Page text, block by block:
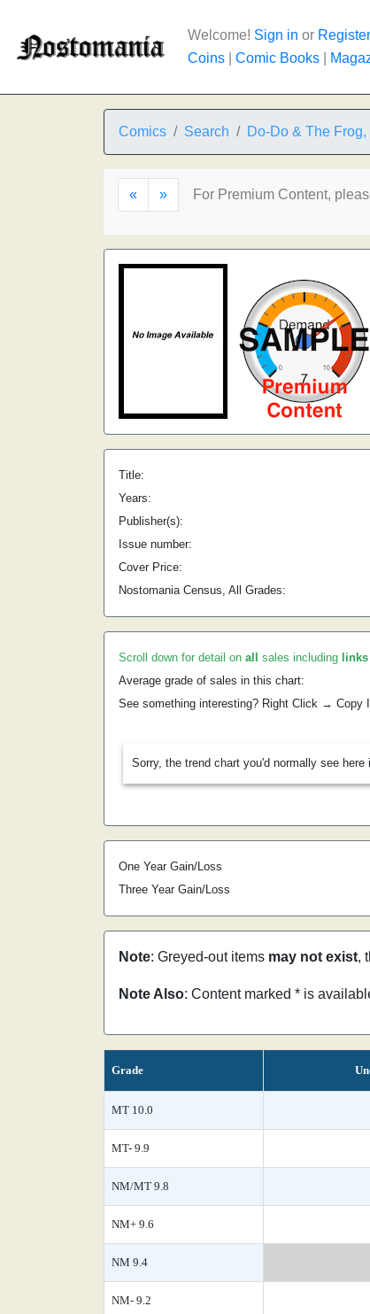
Welcome! Sign in or Register
Coins
Comic Books
Comics Search Do-Do & The Frog,
« » For Premium Content,
Title:
Years:
Publisher(s):
Issue number:
Cover Price:
Nostomania Census, All Grades:
Scroll down for detail on all sales including
Average grade of sales in this chart:
See something interesting? Right Click → Copy
Sorry, the trend chart you'd normally see here
One Year Gain/Loss
Three Year Gain/Loss
Note: Greyed-out items may not exist,
Note Also: Content marked * is
Grade
MT 10.0
MT- 9.9
NM/MT 9.8
NM+ 9.6
NM 9.4
NM- 9.2